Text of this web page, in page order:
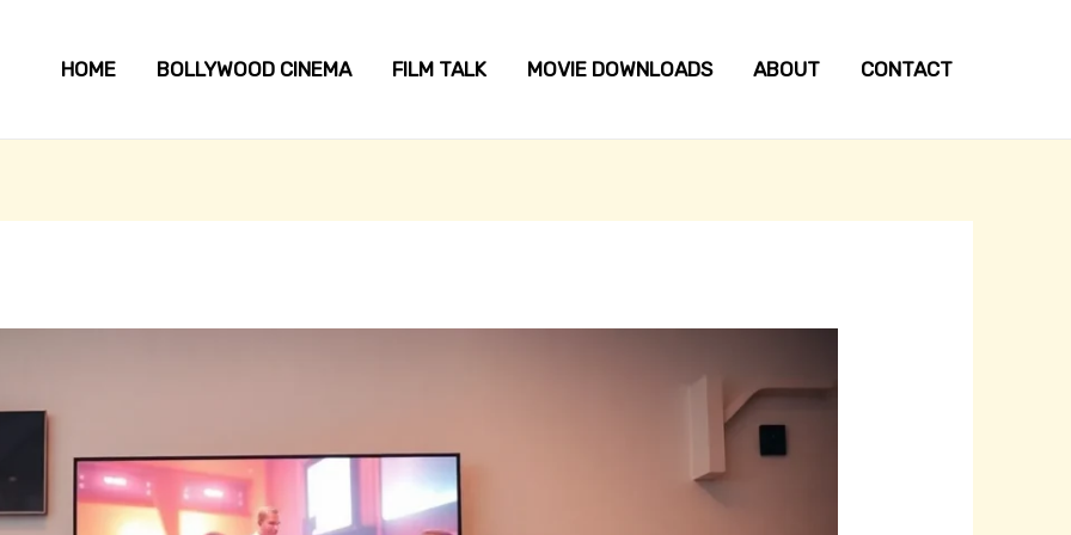
HOME BOLLYWOOD CINEMA FILM TALK MOVIE DOWNLOADS ABOUT CONTACT